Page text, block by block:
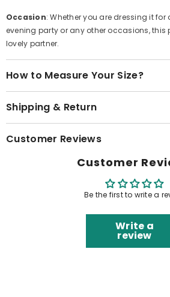
Occasion: Whether you are dressing it
evening party or any other occasions, this
lovely partner.
How to Measure Your Size?
Shipping & Return
Customer Reviews
Customer
Be the first to write a
Write a
review